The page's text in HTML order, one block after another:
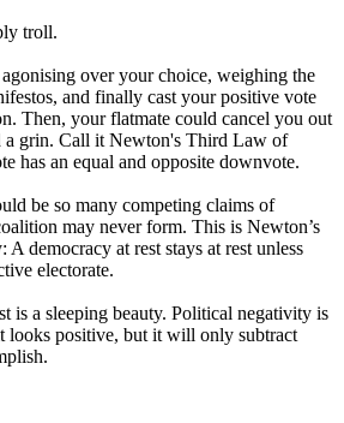
troll.
over your choice, weighing the
and finally cast your positive vote
Then, your flatmate could cancel you out
a grin. Call it Newton's Third Law of
has an equal and opposite downvote.
be so many competing claims of
may never form. This is Newton’s
democracy at rest stays at rest unless
electorate.
is a sleeping beauty. Political negativity is
looks positive, but it will only subtract